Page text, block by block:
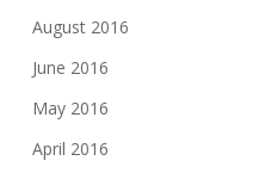
August 2016
June 2016
May 2016
April 2016